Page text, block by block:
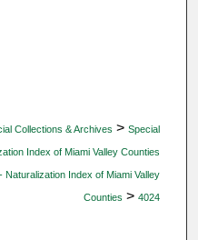
Collections & Archives > Special
Index of Miami Valley Counties
Naturalization Index of Miami Valley
Counties > 4024